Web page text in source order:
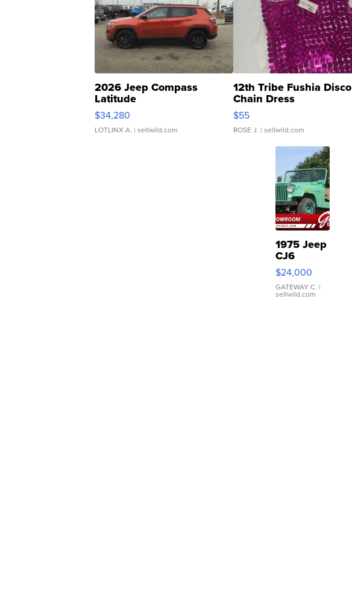
2026 Jeep Compass
Latitude
$34,280
LOTLINX A. | sellwild.com
12th Tribe Fushia Disco
Chain Dress
$55
ROSE J. | sellwild.com
1975 Jeep
CJ6
$24,000
GATEWAY C. |
sellwild.com